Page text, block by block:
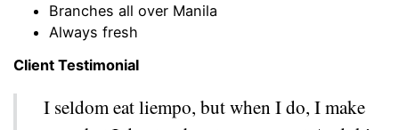
Branches all over Manila
Always fresh
Client Testimonial
I seldom eat liempo, but when I do, I make